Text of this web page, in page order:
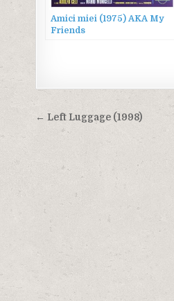
Amici miei (1975) AKA My
Friends
Post
navigation
← Left Luggage (1998)